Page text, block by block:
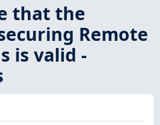
that the
Remote
is valid -